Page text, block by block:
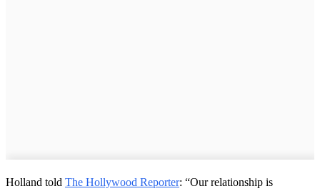
Holland told The Hollywood Reporter: “Our relationship is